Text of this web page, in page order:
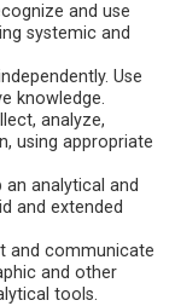
and use
systemic and
Use
knowledge.
analyze,
using appropriate
analytical and
and extended
and communicate
and other
tools.